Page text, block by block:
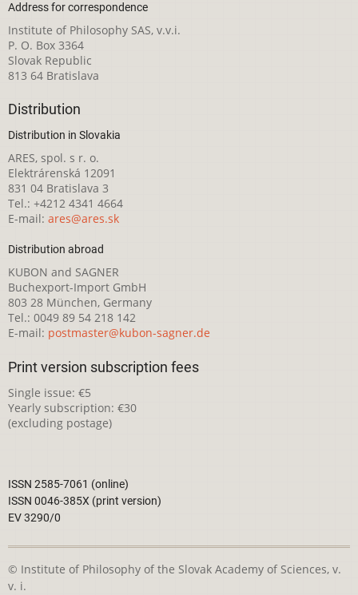
Address for correspondence
Institute of Philosophy SAS, v.v.i.
P. O. Box 3364
Slovak Republic
813 64 Bratislava
Distribution
Distribution in Slovakia
ARES, spol. s r. o.
Elektrárenská 12091
831 04 Bratislava 3
Tel.: +4212 4341 4664
E-mail: ares@ares.sk
Distribution abroad
KUBON and SAGNER
Buchexport-Import GmbH
803 28 München, Germany
Tel.: 0049 89 54 218 142
E-mail: postmaster@kubon-sagner.de
Print version subscription fees
Single issue: €5
Yearly subscription: €30
(excluding postage)
ISSN 2585-7061 (online)
ISSN 0046-385X (print version)
EV 3290/0
© Institute of Philosophy of the Slovak Academy of Sciences, v.
v. i.